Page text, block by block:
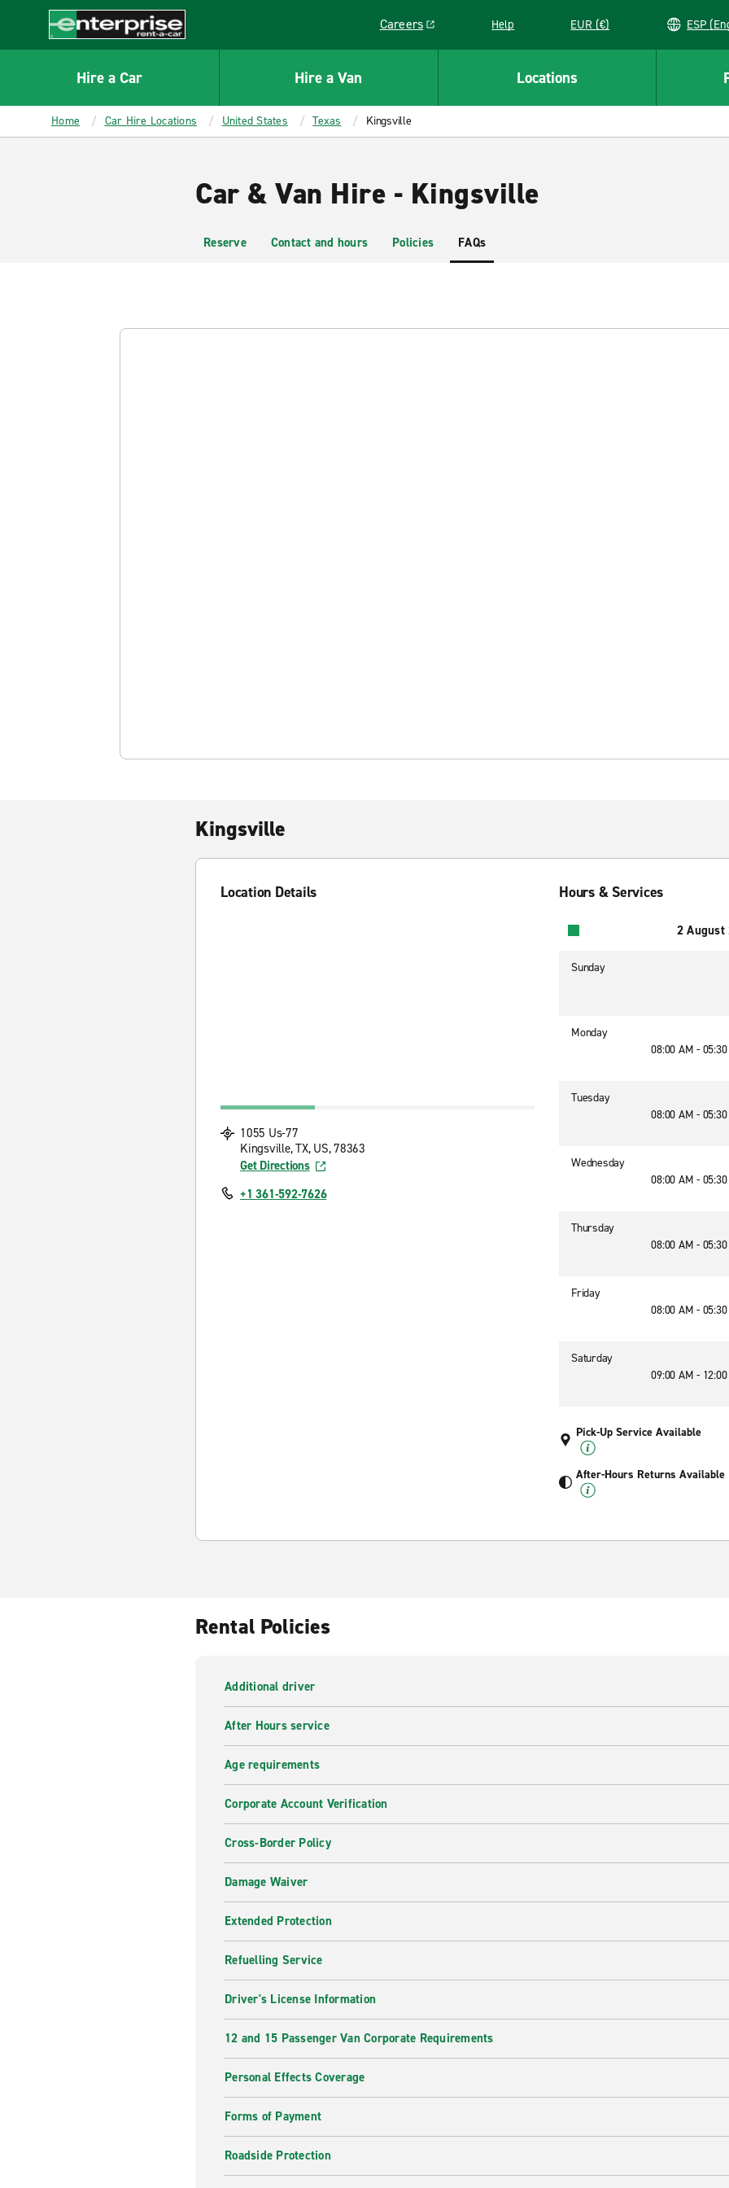
CONTENT
Enterprise
Careers
Link opens in a new window
Help EUR (€)
Hire a Car Hire a Van Locations
Home Car Hire Locations United States Texas Kingsville
Car & Van Hire - Kingsville
Reserve Contact and hours Policies FAQs
Kingsville
Location Details
1055 Us-77
Kingsville, TX, US, 78363
Get Directions
+1 361-592-7626
Hours & Services
2 August
Sunday
Monday
08:00 AM -
Tuesday
08:00 AM -
Wednesday
08:00 AM -
Thursday
08:00 AM -
Friday
08:00 AM -
Saturday
09:00 AM -
Pick-Up Service Available
After-Hours Returns Available
Rental Policies
Additional driver
After Hours service
Age requirements
Corporate Account Verification
Cross-Border Policy
Damage Waiver
Extended Protection
Refuelling Service
Driver's License Information
12 and 15 Passenger Van Corporate Requirements
Personal Effects Coverage
Forms of Payment
Roadside Protection